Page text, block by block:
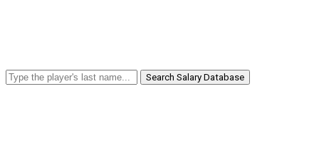
Search Salary Database